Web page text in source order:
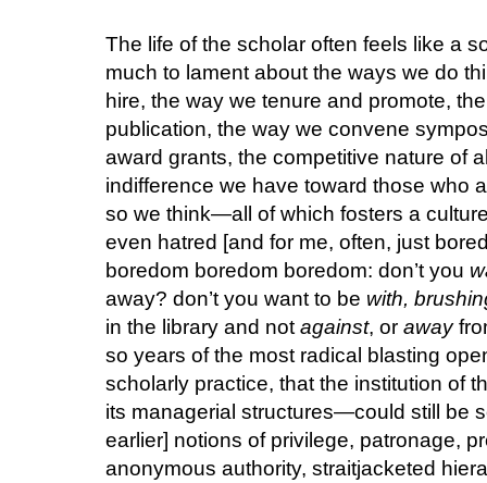
The life of the scholar often feels like a
much to lament about the ways we do
hire, the way we tenure and promote,
publication, the way we convene
award grants, the competitive nature of
indifference we have toward those who
so we think—all of which fosters a
even hatred [and for me, often, just
boredom boredom boredom: don’t you
away? don’t you want to be with,
in the library and not against, or away
so years of the most radical blasting
scholarly practice, that the institution of
its managerial structures—could still be
earlier] notions of privilege, patronage,
anonymous authority, straitjacketed